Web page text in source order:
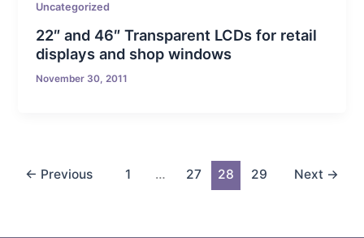
Uncategorized
22″ and 46″ Transparent LCDs for retail
displays and shop windows
November 30, 2011
← Previous 1 … 27 28 29 Next →